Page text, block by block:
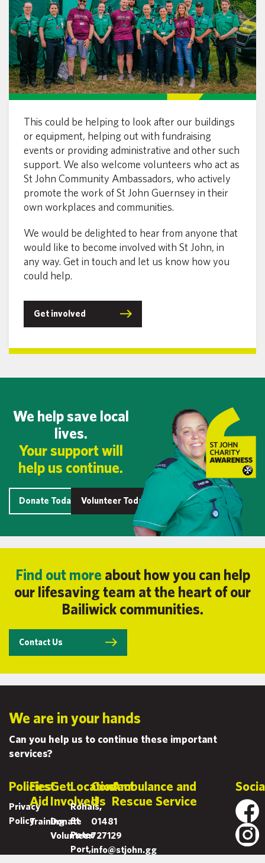
This could be helping to look after our buildings
or equipment, helping out with fundraising
events or providing administrative and other such
support. We also welcome volunteers who act as
St John Community Ambassadors, who actively
promote the work of St John Guernsey in their
own workplaces and communities.
We would be delighted to hear from anyone that
would like to become involved with St John, in
any way. Get in touch and let us know how you
could help.
Get involved
We help save local
lives.
Your support will
help us continue.
Donate Today Volunteer Today
Find out more about how you can help
our lifesaving team at the heart of our
Bailiwick communities.
Contact Us
We are in your hands
Can you help us to continue these important
services?
Policies
Privacy
Policy
First
Aid
Training
Get
Involved
Donate
Volunteer
Location
Rohais,
St
Peter
Port,
Contact
Us
01481
727129
info@stjohn.gg
Ambulance and
Rescue Service